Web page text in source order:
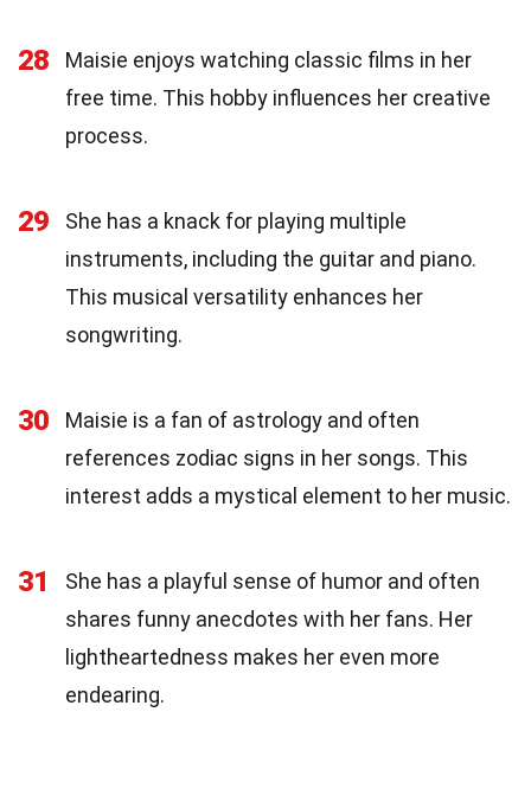
28
Maisie enjoys watching classic films in her
free time. This hobby influences her creative
process.
29
She has a knack for playing multiple
instruments, including the guitar and piano.
This musical versatility enhances her
songwriting.
30
Maisie is a fan of astrology and often
references zodiac signs in her songs. This
interest adds a mystical element to her music.
31
She has a playful sense of humor and often
shares funny anecdotes with her fans. Her
lightheartedness makes her even more
endearing.